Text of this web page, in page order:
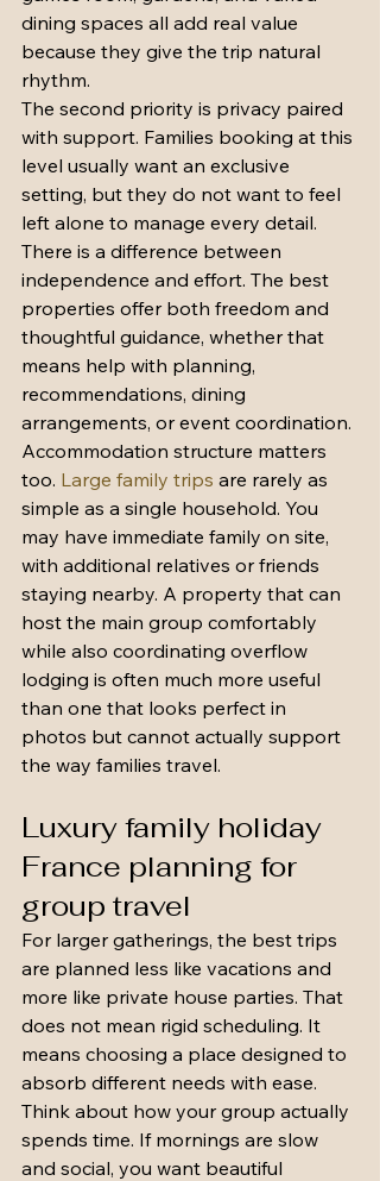
dining spaces all add real value
because they give the trip natural
rhythm.
The second priority is privacy paired
with support. Families booking at this
level usually want an exclusive
setting, but they do not want to feel
left alone to manage every detail.
There is a difference between
independence and effort. The best
properties offer both freedom and
thoughtful guidance, whether that
means help with planning,
recommendations, dining
arrangements, or event coordination.
Accommodation structure matters
too. Large family trips are rarely as
simple as a single household. You
may have immediate family on site,
with additional relatives or friends
staying nearby. A property that can
host the main group comfortably
while also coordinating overflow
lodging is often much more useful
than one that looks perfect in
photos but cannot actually support
the way families travel.
Luxury family holiday
France planning for
group travel
For larger gatherings, the best trips
are planned less like vacations and
more like private house parties. That
does not mean rigid scheduling. It
means choosing a place designed to
absorb different needs with ease.
Think about how your group actually
spends time. If mornings are slow
and social, you want beautiful